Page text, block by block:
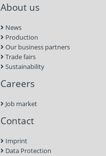
About us
News
Production
Our business partners
Trade fairs
Sustainability
Careers
Job market
Contact
Imprint
Data Protection